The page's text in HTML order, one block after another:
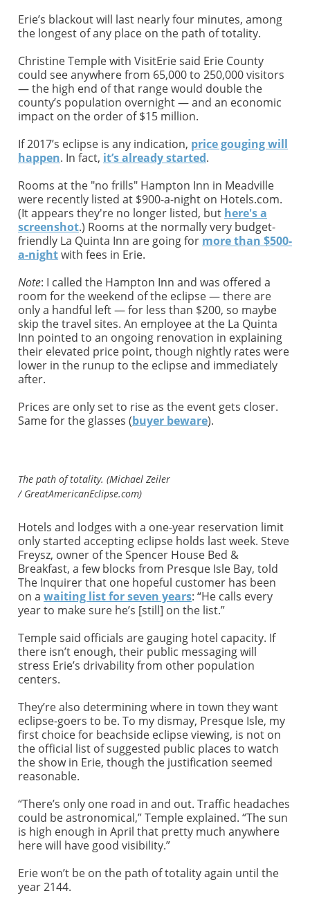
Erie’s blackout will last nearly four minutes, among
the longest of any place on the path of totality.
Christine Temple with VisitErie said Erie County
could see anywhere from 65,000 to 250,000 visitors
— the high end of that range would double the
county’s population overnight — and an economic
impact on the order of $15 million.
If 2017’s eclipse is any indication, price gouging will
happen. In fact, it’s already started.
Rooms at the "no frills" Hampton Inn in Meadville
were recently listed at $900-a-night on Hotels.com.
(It appears they're no longer listed, but here's a
screenshot.) Rooms at the normally very budget-
friendly La Quinta Inn are going for more than $500-
a-nightwith fees in Erie.
Note: I called the Hampton Inn and was offered a
room for the weekend of the eclipse — there are
only a handful left — for less than $200, so maybe
skip the travel sites. An employee at the La Quinta
Inn pointed to an ongoing renovation in explaining
their elevated price point, though nightly rates were
lower in the runup to the eclipse and immediately
after.
Prices are only set to rise as the event gets closer.
Same for the glasses (buyer beware).
The path of totality. (Michael Zeiler
/ GreatAmericanEclipse.com)
Hotels and lodges with a one-year reservation limit
only started accepting eclipse holds last week. Steve
Freysz, owner of the Spencer House Bed &
Breakfast, a few blocks from Presque Isle Bay, told
The Inquirer that one hopeful customer has been
on a waiting list for seven years: “He calls every
year to make sure he’s [still] on the list.”
Temple said officials are gauging hotel capacity. If
there isn’t enough, their public messaging will
stress Erie’s drivability from other population
centers.
They’re also determining where in town they want
eclipse-goers to be. To my dismay, Presque Isle, my
first choice for beachside eclipse viewing, is not on
the official list of suggested public places to watch
the show in Erie, though the justification seemed
reasonable.
“There’s only one road in and out. Traffic headaches
could be astronomical,” Temple explained. “The sun
is high enough in April that pretty much anywhere
here will have good visibility.”
Erie won’t be on the path of totality again until the
year 2144.